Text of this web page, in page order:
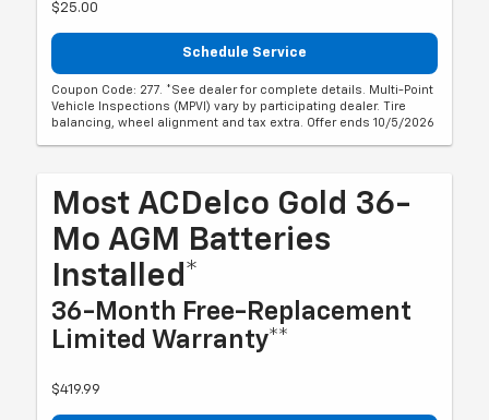
$25.00
Schedule Service
Coupon Code: 277. *See dealer for complete details. Multi-Point
Vehicle Inspections (MPVI) vary by participating dealer. Tire
balancing, wheel alignment and tax extra. Offer ends 10/5/2026
Most ACDelco Gold 36-
Mo AGM Batteries
Installed*
36-Month Free-Replacement
Limited Warranty**
$419.99